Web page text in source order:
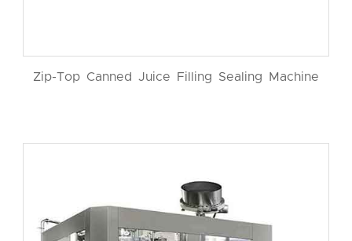
Zip-Top Canned Juice Filling Sealing Machine